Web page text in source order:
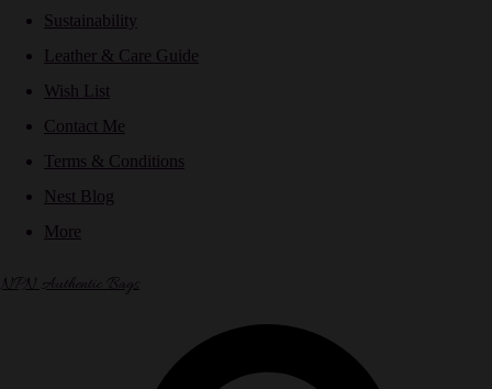
Sustainability
Leather & Care Guide
Wish List
Contact Me
Terms & Conditions
Nest Blog
More
NPN Authentic Bags